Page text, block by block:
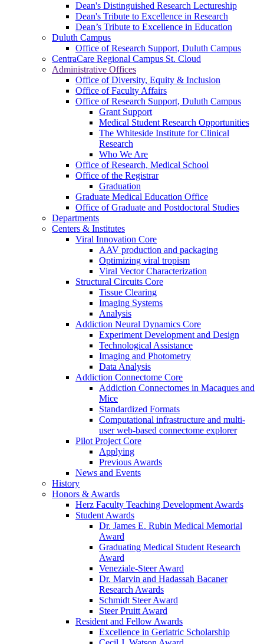
Dean's Distinguished Research Lectureship
Dean's Tribute to Excellence in Research
Dean’s Tribute to Excellence in Education
Duluth Campus
Office of Research Support, Duluth Campus
CentraCare Regional Campus St. Cloud
Administrative Offices
Office of Diversity, Equity & Inclusion
Office of Faculty Affairs
Office of Research Support, Duluth Campus
Grant Support
Medical Student Research Opportunities
The Whiteside Institute for Clinical
Research
Who We Are
Office of Research, Medical School
Office of the Registrar
Graduation
Graduate Medical Education Office
Office of Graduate and Postdoctoral Studies
Departments
Centers & Institutes
Viral Innovation Core
AAV production and packaging
Optimizing viral tropism
Viral Vector Characterization
Structural Circuits Core
Tissue Clearing
Imaging Systems
Analysis
Addiction Neural Dynamics Core
Experiment Development and Design
Technological Assistance
Imaging and Photometry
Data Analysis
Addiction Connectome Core
Addiction Connectomes in Macaques and
Mice
Standardized Formats
Computational infrastructure and multi-
user web-based connectome explorer
Pilot Project Core
Applying
Previous Awards
News and Events
History
Honors & Awards
Herz Faculty Teaching Development Awards
Student Awards
Dr. James E. Rubin Medical Memorial
Award
Graduating Medical Student Research
Award
Veneziale-Steer Award
Dr. Marvin and Hadassah Bacaner
Research Awards
Schmidt Steer Award
Steer Pruitt Award
Resident and Fellow Awards
Excellence in Geriatric Scholarship